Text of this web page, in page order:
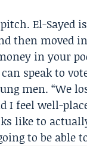
El-Sayed
then moved
in your
speak to
men. “We
I feel well-
like to
to be able